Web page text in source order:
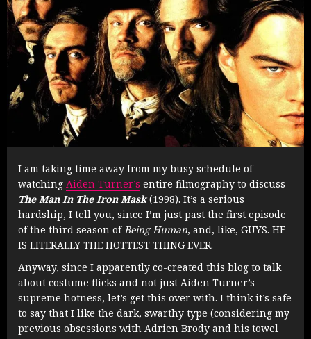
I am taking time away from my busy schedule of
watching Aiden Turner’s entire filmography to discuss
The Man In The Iron Mask(1998). It’s a serious
hardship, I tell you, since I’m just past the first episode
of the third season ofBeing Human, and, like, GUYS. HE
IS LITERALLY THE HOTTEST THING EVER.
Anyway, since I apparently co-created this blog to talk
about costume flicks and not just Aiden Turner’s
supreme hotness, let’s get this over with. I think it’s safe
to say that I like the dark, swarthy type (considering my
previous obsessions with Adrien Brody and his towel